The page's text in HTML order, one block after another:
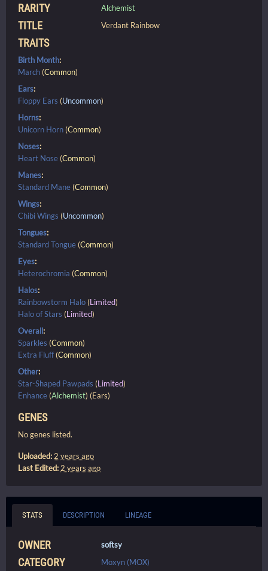
RARITY Alchemist
TITLE Verdant Rainbow
TRAITS
Birth Month:
March (Common)
Ears:
Floppy Ears (Uncommon)
Horns:
Unicorn Horn (Common)
Noses:
Heart Nose (Common)
Manes:
Standard Mane (Common)
Wings:
Chibi Wings (Uncommon)
Tongues:
Standard Tongue (Common)
Eyes:
Heterochromia (Common)
Halos:
Rainbowstorm Halo (Limited)
Halo of Stars (Limited)
Overall:
Sparkles (Common)
Extra Fluff(Common)
Other:
Star-Shaped Pawpads (Limited)
Enhance (Alchemist) (Ears)
GENES
No genes listed.
Uploaded: 2 years ago
Last Edited: 2 years ago
STATS DESCRIPTION LINEAGE
OWNER softsy
CATEGORY Moxyn (MOX)